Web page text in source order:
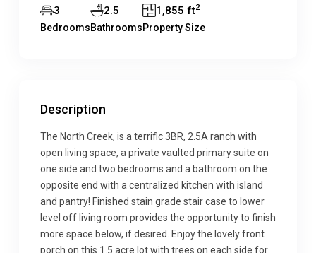
3
Bedrooms
2.5
Bathrooms
1,855 ft2
Property Size
Description
The North Creek, is a terrific 3BR, 2.5A ranch with
open living space, a private vaulted primary suite on
one side and two bedrooms and a bathroom on the
opposite end with a centralized kitchen with island
and pantry! Finished stain grade stair case to lower
level off living room provides the opportunity to finish
more space below, if desired. Enjoy the lovely front
porch on this 1.5 acre lot with trees on each side for